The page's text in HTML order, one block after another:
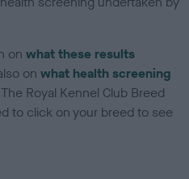
onwhat these results
onwhat health screening
Royal Kennel Club Breed
to click on your breed to see